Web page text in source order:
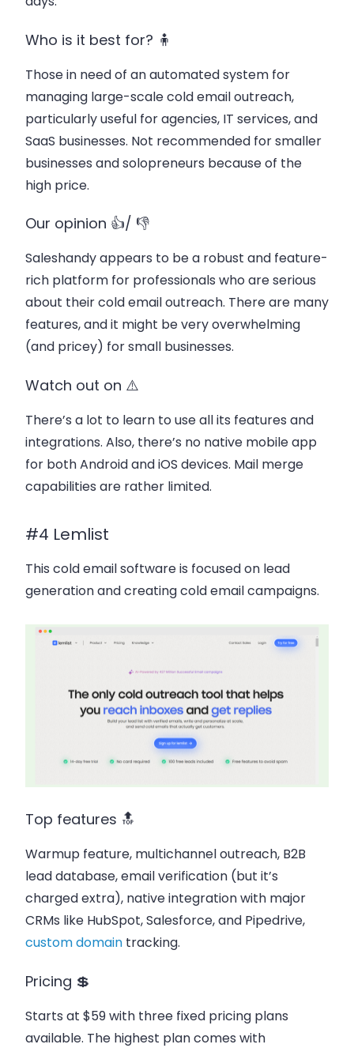
Who is it best for? 🧍
Those in need of an automated system for
managing large-scale cold email outreach,
particularly useful for agencies, IT services, and
SaaS businesses. Not recommended for smaller
businesses and solopreneurs because of the
high price.
Our opinion 👍/ 👎
Saleshandy appears to be a robust and feature-
rich platform for professionals who are serious
about their cold email outreach. There are many
features, and it might be very overwhelming
(and pricey) for small businesses.
Watch out on ⚠️
There’s a lot to learn to use all its features and
integrations. Also, there’s no native mobile app
for both Android and iOS devices. Mail merge
capabilities are rather limited.
#4 Lemlist
This cold email software is focused on lead
generation and creating cold email campaigns.
Top features 🔝
Warmup feature, multichannel outreach, B2B
lead database, email verification (but it’s
charged extra), native integration with major
CRMs like HubSpot, Salesforce, and Pipedrive,
custom domain tracking.
Pricing 💲
Starts at $59 with three fixed pricing plans
available. The highest plan comes with